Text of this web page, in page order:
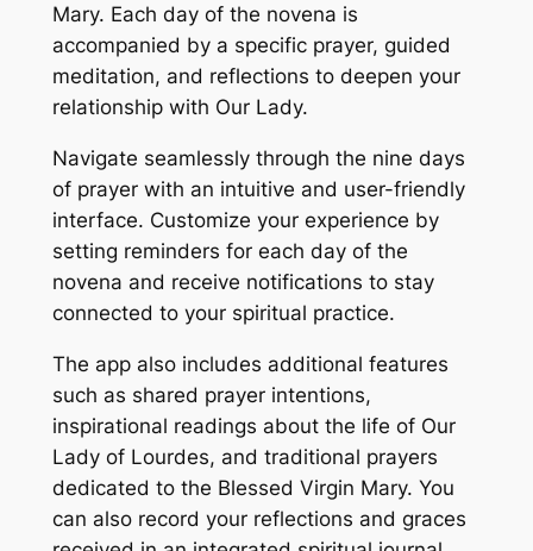
Mary. Each day of the novena is
accompanied by a specific prayer, guided
meditation, and reflections to deepen your
relationship with Our Lady.
Navigate seamlessly through the nine days
of prayer with an intuitive and user-friendly
interface. Customize your experience by
setting reminders for each day of the
novena and receive notifications to stay
connected to your spiritual practice.
The app also includes additional features
such as shared prayer intentions,
inspirational readings about the life of Our
Lady of Lourdes, and traditional prayers
dedicated to the Blessed Virgin Mary. You
can also record your reflections and graces